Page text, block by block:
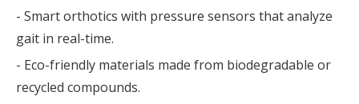
- Smart orthotics with pressure sensors that analyze
gait in real-time.
- Eco-friendly materials made from biodegradable or
recycled compounds.